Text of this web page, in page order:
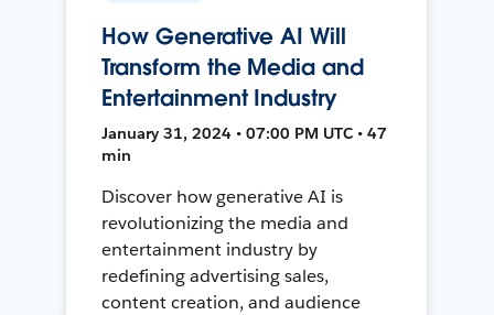
How Generative AI Will
Transform the Media and
Entertainment Industry
January 31, 2024 • 07:00 PM UTC • 47
min
Discover how generative AI is
revolutionizing the media and
entertainment industry by
redefining advertising sales,
content creation, and audience